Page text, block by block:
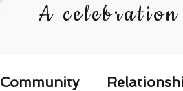
A
Community